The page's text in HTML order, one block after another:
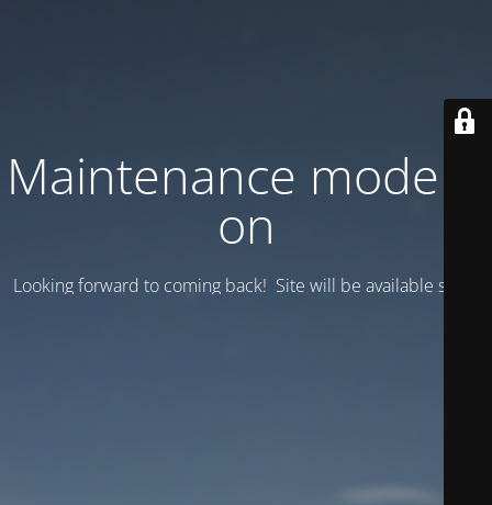
Maintenance mode is
on
Looking forward to coming back! Site will be available soon.